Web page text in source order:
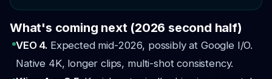
What's coming next (2026 second half)
VEO 4. Expected mid-2026, possibly at Google I/O.
Native 4K, longer clips, multi-shot consistency.